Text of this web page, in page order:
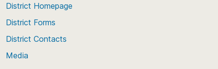
District Homepage
District Forms
District Contacts
Media